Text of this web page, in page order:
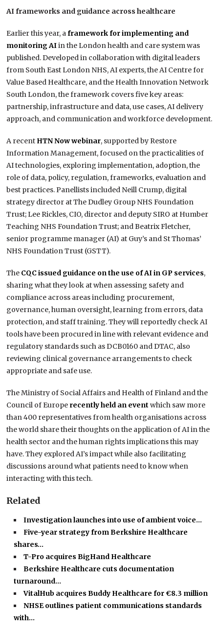
AI frameworks and guidance across healthcare
Earlier this year, aframework for implementing and
monitoring AIin the London health and care system was
published. Developed in collaboration with digital leaders
from South East London NHS, AI experts, the AI Centre for
Value Based Healthcare, and the Health Innovation Network
South London, the framework covers five key areas:
partnership, infrastructure and data, use cases, AI delivery
approach, and communication and workforce development.
A recent HTN Now webinar, supported by Restore
Information Management, focused on the practicalities of
AI technologies, exploring implementation, adoption, the
role of data, policy, regulation, frameworks, evaluation and
best practices. Panellists included Neill Crump, digital
strategy director at The Dudley Group NHS Foundation
Trust; Lee Rickles, CIO, director and deputy SIRO at Humber
Teaching NHS Foundation Trust; and Beatrix Fletcher,
senior programme manager (AI) at Guy’s and St Thomas’​
NHS Foundation Trust (GSTT).
The CQC issued guidance on the use of AI in GP services,
sharing what they look at when assessing safety and
compliance across areas including procurement,
governance, human oversight, learning from errors, data
protection, and staff training. They will reportedly check AI
tools have been procured in line with relevant evidence and
regulatory standards such as DCB0160 and DTAC, also
reviewing clinical governance arrangements to check
appropriate and safe use.
The Ministry of Social Affairs and Health of Finland and the
Council of Europe recently held an event which saw more
than 400 representatives from health organisations across
the world share their thoughts on the application of AIin the
health sector and the human rights implications this may
have. They explored AI’s impact while also facilitating
discussions around what patients need to know when
interacting with this tech.
Related
Investigation launches into use of ambient voice…
Five-year strategy from Berkshire Healthcare
shares…
T-Pro acquires BigHand Healthcare
Berkshire Healthcare cuts documentation
turnaround…
VitalHub acquires Buddy Healthcare for €8.3 million
NHSE outlines patient communications standards
with…